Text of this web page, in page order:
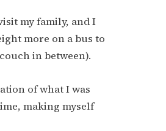
my family, and I
more on a bus to
in between).
of what I was
making myself